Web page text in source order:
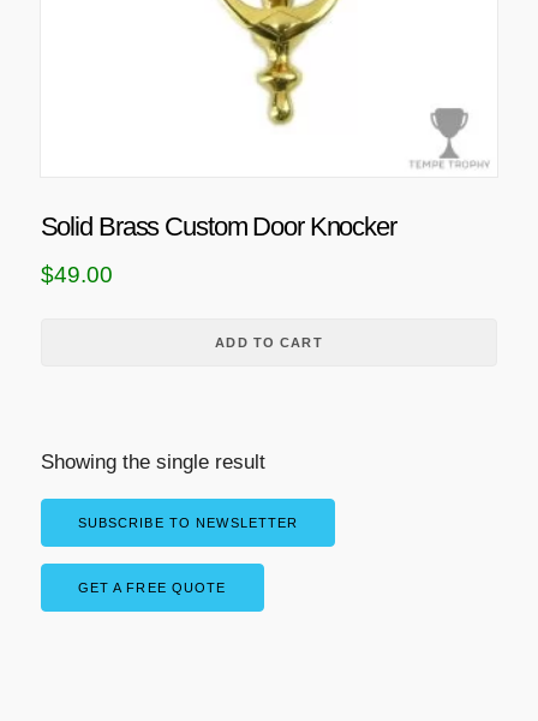
Solid Brass Custom Door Knocker
$49.00
ADD TO CART
Showing the single result
SUBSCRIBE TO NEWSLETTER
GET A FREE QUOTE